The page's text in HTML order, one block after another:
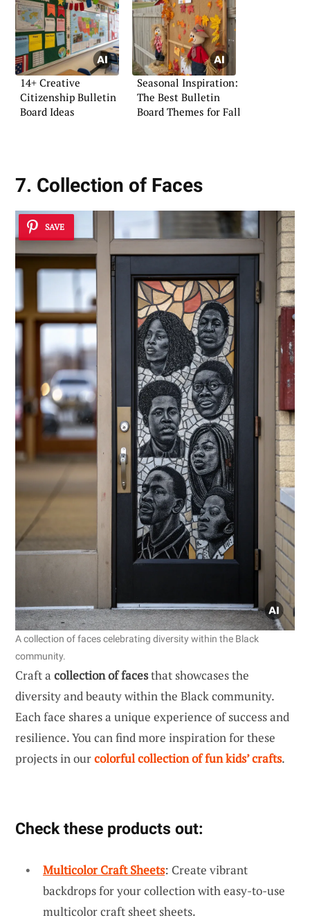
14+ Creative
Citizenship Bulletin
Board Ideas
Seasonal Inspiration:
The Best Bulletin
Board Themes for Fall
7. Collection of Faces
SAVE
A collection of faces celebrating diversity within the Black
community.
Craft a collection of facesthat showcases the
diversity and beauty within the Black community.
Each face shares a unique experience of success and
resilience. You can find more inspiration for these
projects in ourcolorful collection of fun kids’ crafts.
Check these products out:
Multicolor Craft Sheets: Create vibrant
backdrops for your collection with easy-to-use
multicolor craft sheet sheets.